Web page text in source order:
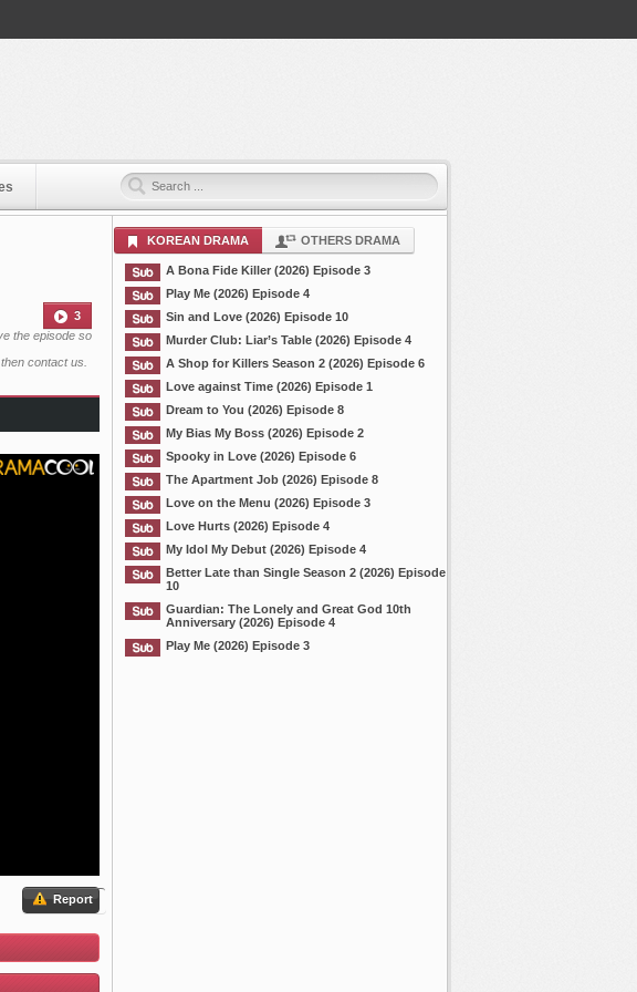
3
the episode so
contact us
Report
KOREAN DRAMA OTHERS DRAMA
A Bona Fide Killer (2026) Episode 3
Play Me (2026) Episode 4
Sin and Love (2026) Episode 10
Murder Club: Liar’s Table (2026) Episode 4
A Shop for Killers Season 2 (2026) Episode 6
Love against Time (2026) Episode 1
Dream to You (2026) Episode 8
My Bias My Boss (2026) Episode 2
Spooky in Love (2026) Episode 6
The Apartment Job (2026) Episode 8
Love on the Menu (2026) Episode 3
Love Hurts (2026) Episode 4
My Idol My Debut (2026) Episode 4
Better Late than Single Season 2 (2026) Episode
10
Guardian: The Lonely and Great God 10th
Anniversary (2026) Episode 4
Play Me (2026) Episode 3